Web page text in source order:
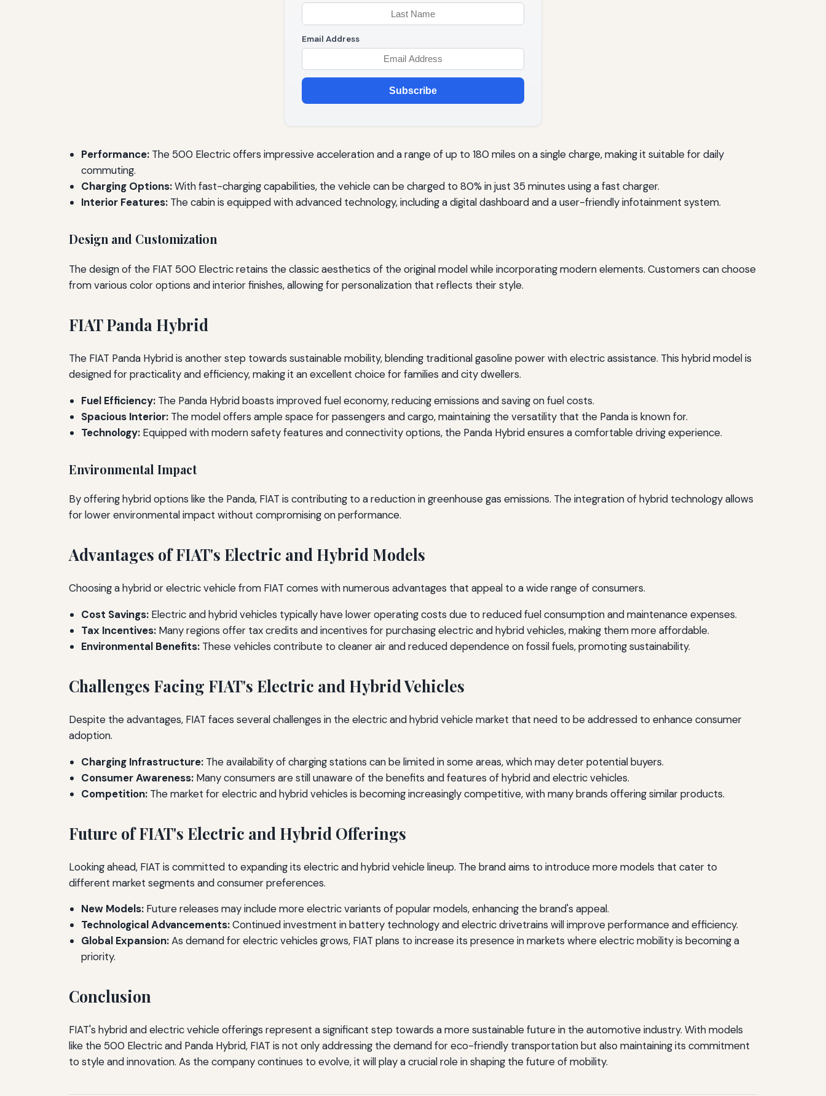
Email Address
Subscribe
Performance: The 500 Electric offers impressive acceleration and a range of up to 180 miles on a single charge, making it suitable for daily
commuting.
Charging Options:With fast-charging capabilities, the vehicle can be charged to 80% in just 35 minutes using a fast charger.
Interior Features: The cabin is equipped with advanced technology, including a digital dashboard and a user-friendly infotainment system.
Design and Customization
The design of the FIAT 500 Electric retains the classic aesthetics of the original model while incorporating modern elements. Customers can choose
from various color options and interior finishes, allowing for personalization that reflects their style.
FIAT Panda Hybrid
The FIAT Panda Hybrid is another step towards sustainable mobility, blending traditional gasoline power with electric assistance. This hybrid model is
designed for practicality and efficiency, making it an excellent choice for families and city dwellers.
Fuel Efficiency: The Panda Hybrid boasts improved fuel economy, reducing emissions and saving on fuel costs.
Spacious Interior: The model offers ample space for passengers and cargo, maintaining the versatility that the Panda is known for.
Technology: Equipped with modern safety features and connectivity options, the Panda Hybrid ensures a comfortable driving experience.
Environmental Impact
By offering hybrid options like the Panda, FIAT is contributing to a reduction in greenhouse gas emissions. The integration of hybrid technology allows
for lower environmental impact without compromising on performance.
Advantages of FIAT's Electric and Hybrid Models
Choosing a hybrid or electric vehicle from FIAT comes with numerous advantages that appeal to a wide range of consumers.
Cost Savings: Electric and hybrid vehicles typically have lower operating costs due to reduced fuel consumption and maintenance expenses.
Tax Incentives: Many regions offer tax credits and incentives for purchasing electric and hybrid vehicles, making them more affordable.
Environmental Benefits: These vehicles contribute to cleaner air and reduced dependence on fossil fuels, promoting sustainability.
Challenges Facing FIAT's Electric and Hybrid Vehicles
Despite the advantages, FIAT faces several challenges in the electric and hybrid vehicle market that need to be addressed to enhance consumer
adoption.
Charging Infrastructure: The availability of charging stations can be limited in some areas, which may deter potential buyers.
Consumer Awareness: Many consumers are still unaware of the benefits and features of hybrid and electric vehicles.
Competition: The market for electric and hybrid vehicles is becoming increasingly competitive, with many brands offering similar products.
Future of FIAT's Electric and Hybrid Offerings
Looking ahead, FIAT is committed to expanding its electric and hybrid vehicle lineup. The brand aims to introduce more models that cater to
different market segments and consumer preferences.
New Models: Future releases may include more electric variants of popular models, enhancing the brand's appeal.
Technological Advancements:Continued investment in battery technology and electric drivetrains will improve performance and efficiency.
Global Expansion:As demand for electric vehicles grows, FIAT plans to increase its presence in markets where electric mobility is becoming a
priority.
Conclusion
FIAT's hybrid and electric vehicle offerings represent a significant step towards a more sustainable future in the automotive industry. With models
like the 500 Electric and Panda Hybrid, FIAT is not only addressing the demand for eco-friendly transportation but also maintaining its commitment
to style and innovation. As the company continues to evolve, it will play a crucial role in shaping the future of mobility.